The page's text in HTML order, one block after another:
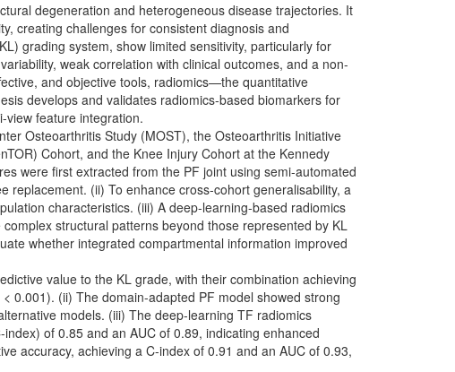
degeneration and heterogeneous disease trajectories. It
creating challenges for consistent diagnosis and
grading system, show limited sensitivity, particularly for
weak correlation with clinical outcomes, and a non-
and objective tools, radiomics—the quantitative
develops and validates radiomics-based biomarkers for
view feature integration.
Osteoarthritis Study (MOST), the Osteoarthritis Initiative
Cohort, and the Knee Injury Cohort at the Kennedy
were first extracted from the PF joint using semi-automated
replacement. (ii) To enhance cross-cohort generalisability, a
characteristics. (iii) A deep-learning-based radiomics
structural patterns beyond those represented by KL
whether integrated compartmental information improved
value to the KL grade, with their combination achieving
0.001). (ii) The domain-adapted PF model showed strong
models. (iii) The deep-learning TF radiomics
of 0.85 and an AUC of 0.89, indicating enhanced
accuracy, achieving a C-index of 0.91 and an AUC of 0.93,